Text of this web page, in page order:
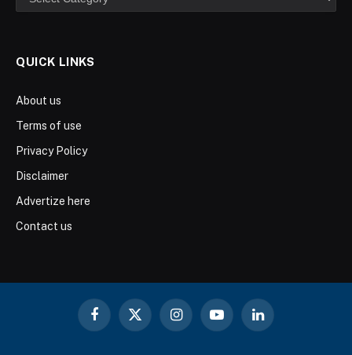
QUICK LINKS
About us
Terms of use
Privacy Policy
Disclaimer
Advertize here
Contact us
Facebook
X
InstagramYouTubeLinkedIn